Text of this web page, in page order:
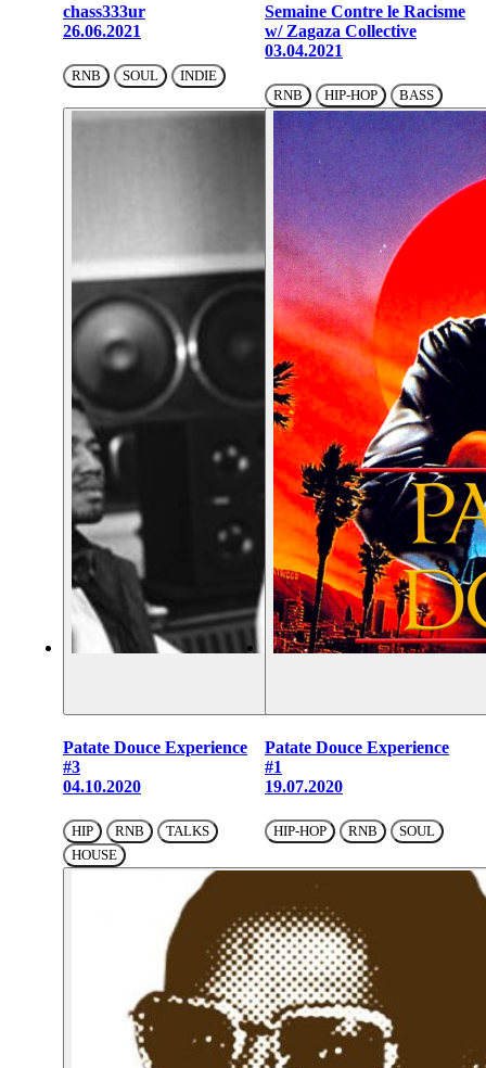
chass333ur
26.06.2021
RNB SOUL INDIE
Semaine Contre le Racisme
w/ Zagaza Collective
03.04.2021
RNB HIP-HOP BASS
Patate Douce Experience
#3
04.10.2020
HIP RNB
TALKS
HOUSE
Patate Douce Experience
#1
19.07.2020
HIP-HOP RNB SOUL